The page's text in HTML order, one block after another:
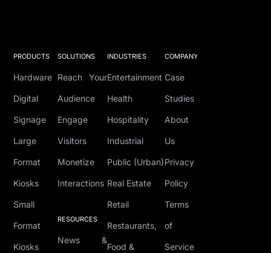
PRODUCTS
Hardware
Digital
Signage
Large
Format
Kiosks
Small
Format
Kiosks
SOLUTIONS
Reach Your
Audience
Engage
Visitors
Monetize
Interactions
RESOURCES
News &
INDUSTRIES
Entertainment
Health
Hospitality
Industrial
Public (Urban)
Real Estate
Retail
Restaurants,
Food &
COMPANY
Case
Studies
About
Us
Privacy
Policy
Terms
of
Service